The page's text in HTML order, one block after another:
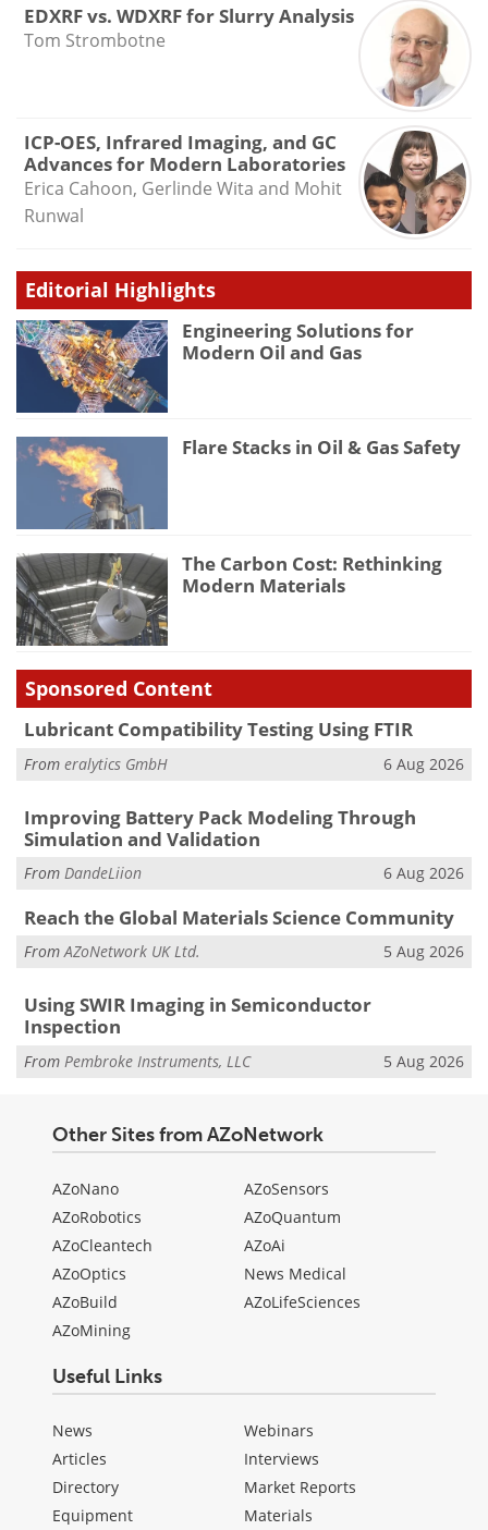
EDXRF vs. WDXRF for Slurry Analysis
Tom Strombotne
ICP-OES, Infrared Imaging, and GC
Advances for Modern Laboratories
Erica Cahoon, Gerlinde Wita and Mohit
Runwal
Editorial Highlights
Engineering Solutions for
Modern Oil and Gas
Flare Stacks in Oil & Gas Safety
The Carbon Cost: Rethinking
Modern Materials
Sponsored Content
Lubricant Compatibility Testing Using FTIR
From eralytics GmbH 6 Aug 2026
Improving Battery Pack Modeling Through
Simulation and Validation
From DandeLiion 6 Aug 2026
Reach the Global Materials Science Community
FromAZoNetwork UK Ltd. 5 Aug 2026
Using SWIR Imaging in Semiconductor
Inspection
From Pembroke Instruments, LLC 5 Aug 2026
Other Sites from AZoNetwork
AZoNano
AZoRobotics
AZoCleantech
AZoOptics
AZoBuild
AZoMining
AZoSensors
AZoQuantum
AZoAi
News Medical
AZoLifeSciences
Useful Links
News
Articles
Directory
Equipment
Webinars
Interviews
Market Reports
Materials